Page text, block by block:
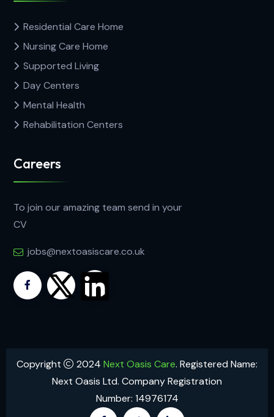
Residential Care Home
Nursing Care Home
Supported Living
Day Centers
Mental Health
Rehabilitation Centers
Careers
To join our amazing team send in your
CV
jobs@nextoasiscare.co.uk
Copyright 2024 Next Oasis Care. Registered Name:
Next Oasis Ltd. Company Registration
Number: 14976174